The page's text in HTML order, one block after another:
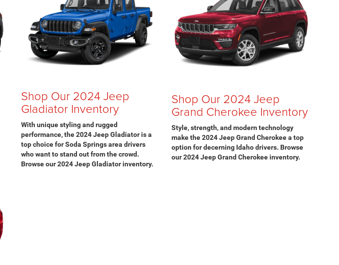
Shop Our 2024 Jeep
Gladiator Inventory
With unique styling and rugged
performance, the 2024 Jeep Gladiator is a
top choice for Soda Springs area drivers
who want to stand out from the crowd.
Browse our 2024 Jeep Gladiator inventory.
Shop Our 2024 Jeep
Grand Cherokee Inventory
Style, strength, and modern technology
make the 2024 Jeep Grand Cherokee a top
option for decerning Idaho drivers. Browse
our 2024 Jeep Grand Cherokee inventory.